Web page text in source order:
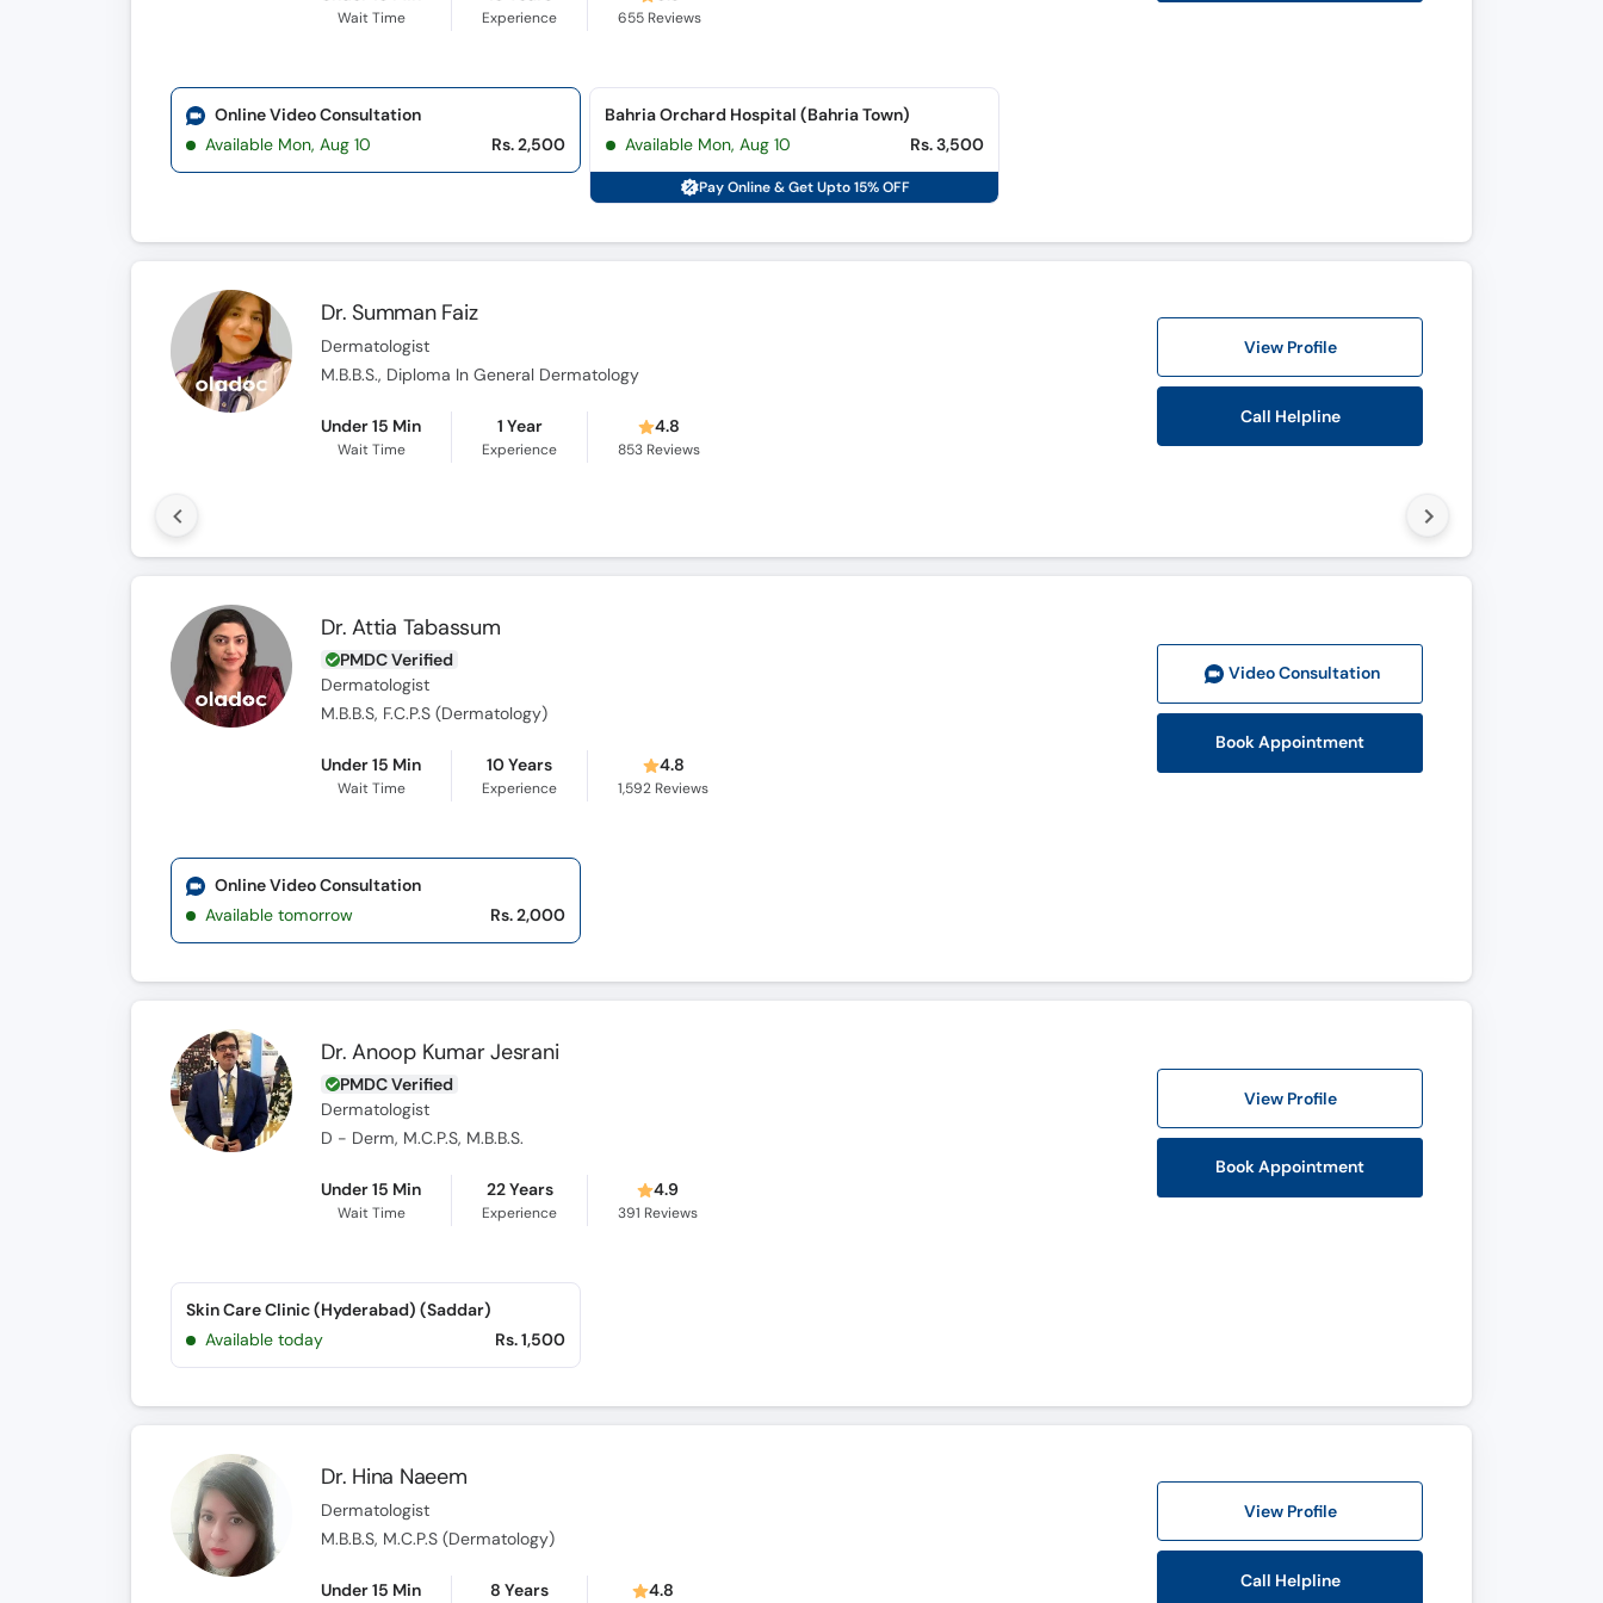
Wait Time Experience 655 Reviews
Online Video Consultation
Available Mon, Aug 10
Rs. 2,500
Bahria Orchard Hospital (Bahria Town)
Available Mon, Aug 10
Rs. 3,500
Pay Online & Get Upto 15% OFF
Dr. Summan Faiz
Dermatologist
M.B.B.S., Diploma In General Dermatology
Under 15 Min
Wait Time
1 Year
Experience
4.8
853 Reviews
View Profile
Call Helpline
Dr. Attia Tabassum
PMDC Verified
Dermatologist
M.B.B.S, F.C.P.S (Dermatology)
Under 15 Min
Wait Time
10 Years
Experience
4.8
1,592 Reviews
Video Consultation
Book Appointment
Online Video Consultation
Available tomorrow
Rs. 2,000
Dr. Anoop Kumar Jesrani
PMDC Verified
Dermatologist
D - Derm, M.C.P.S, M.B.B.S.
Under 15 Min
Wait Time
22 Years
Experience
4.9
391 Reviews
View Profile
Book Appointment
Skin Care Clinic (Hyderabad) (Saddar)
Available today
Rs. 1,500
Dr. Hina Naeem
Dermatologist
M.B.B.S, M.C.P.S (Dermatology)
Under 15 Min 8 Years 4.8
View Profile
Call Helpline